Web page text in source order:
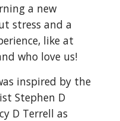
a new
stress and a
like at
who love us!
inspired by the
Stephen D
D Terrell as